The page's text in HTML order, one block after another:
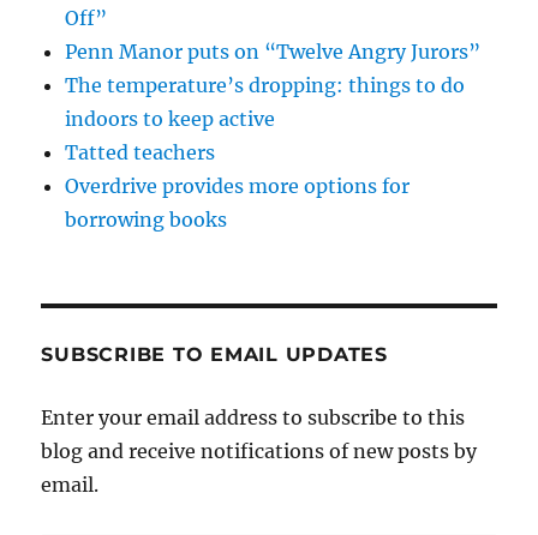
Off”
Penn Manor puts on “Twelve Angry Jurors”
The temperature’s dropping: things to do
indoors to keep active
Tatted teachers
Overdrive provides more options for
borrowing books
SUBSCRIBE TO EMAIL UPDATES
Enter your email address to subscribe to this
blog and receive notifications of new posts by
email.